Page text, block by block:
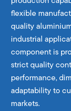
flexible
quality
industrial
component is
strict quality
performance,
adaptability to
markets.